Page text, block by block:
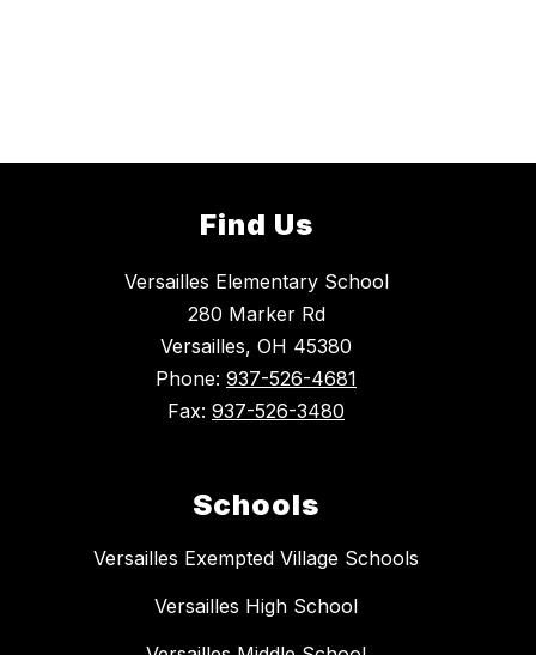
Find Us
Versailles Elementary School
280 Marker Rd
Versailles, OH 45380
Phone: 937-526-4681
Fax: 937-526-3480
Schools
Versailles Exempted Village Schools
Versailles High School